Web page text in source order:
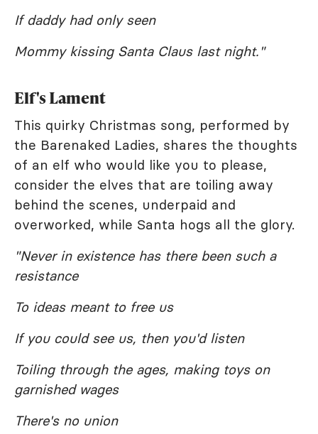
If daddy had only seen
Mommy kissing Santa Claus last night."
Elf's Lament
This quirky Christmas song, performed by
the Barenaked Ladies, shares the thoughts
of an elf who would like you to please,
consider the elves that are toiling away
behind the scenes, underpaid and
overworked, while Santa hogs all the glory.
"Never in existence has there been such a
resistance
To ideas meant to free us
If you could see us, then you'd listen
Toiling through the ages, making toys on
garnished wages
There's no union